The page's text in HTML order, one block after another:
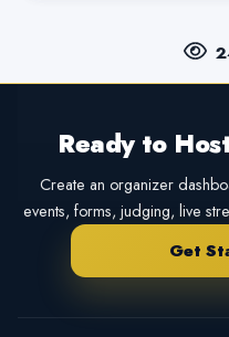
Ready to
Create an organizer
events, forms, judging, live
Get